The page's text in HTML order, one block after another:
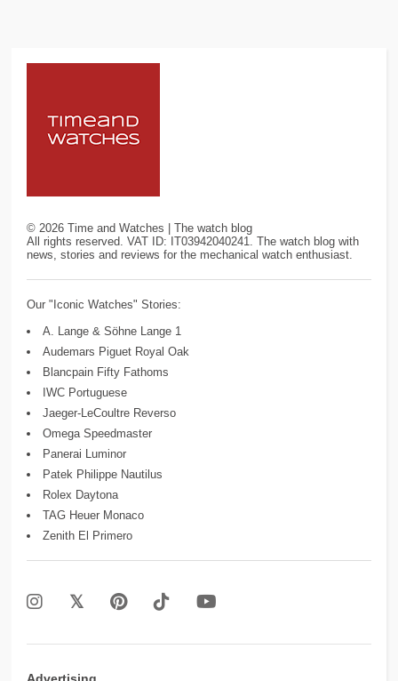
© 2026 Time and Watches | The watch blog
All rights reserved. VAT ID: IT03942040241. The watch blog with
news, stories and reviews for the mechanical watch enthusiast.
Our "Iconic Watches" Stories:
A. Lange & Söhne Lange 1
Audemars Piguet Royal Oak
Blancpain Fifty Fathoms
IWC Portuguese
Jaeger-LeCoultre Reverso
Omega Speedmaster
Panerai Luminor
Patek Philippe Nautilus
Rolex Daytona
TAG Heuer Monaco
Zenith El Primero
Advertising